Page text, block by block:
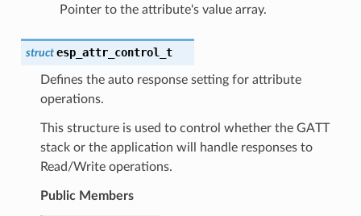
Pointer to the attribute's value array.
struct esp_attr_control_t
Defines the auto response setting for attribute
operations.
This structure is used to control whether the GATT
stack or the application will handle responses to
Read/Write operations.
Public Members